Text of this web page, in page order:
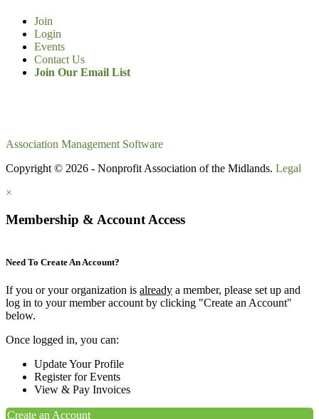
Join
Login
Events
Contact Us
Join Our Email List
Association Management Software
Copyright © 2026 - Nonprofit Association of the Midlands. Legal
×
Membership & Account Access
Need To Create An Account?
If you or your organization is already a member, please set up and
log in to your member account by clicking "Create an Account"
below.
Once logged in, you can:
Update Your Profile
Register for Events
View & Pay Invoices
Create an Account